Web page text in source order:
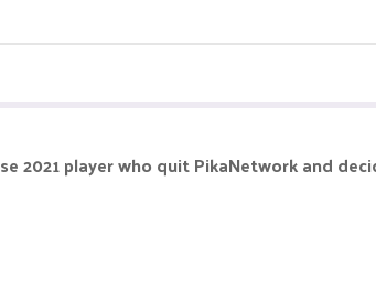
2021 player who quit PikaNetwork and